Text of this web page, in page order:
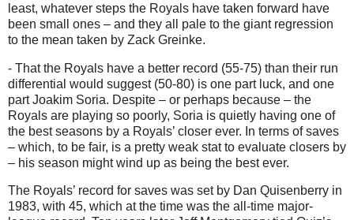
least, whatever steps the Royals have taken forward have
been small ones – and they all pale to the giant regression
to the mean taken by Zack Greinke.
- That the Royals have a better record (55-75) than their run
differential would suggest (50-80) is one part luck, and one
part Joakim Soria. Despite – or perhaps because – the
Royals are playing so poorly, Soria is quietly having one of
the best seasons by a Royals’ closer ever. In terms of saves
– which, to be fair, is a pretty weak stat to evaluate closers by
– his season might wind up as being the best ever.
The Royals’ record for saves was set by Dan Quisenberry in
1983, with 45, which at the time was the all-time major-